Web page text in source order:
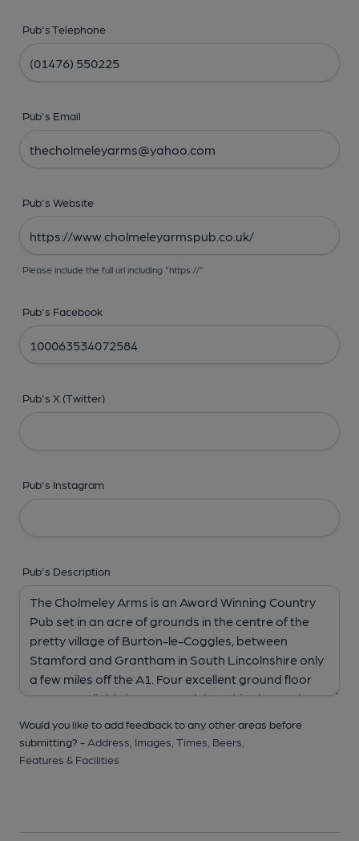
Pub's Telephone
Pub's Email
Pub's Website
Please include the full url including "https://"
Pub's Facebook
Pub's X (Twitter)
Pub's Instagram
Pub's Description
Would you like to add feedback to any other areas before
submitting? - Address, Images, Times, Beers,
Features & Facilities